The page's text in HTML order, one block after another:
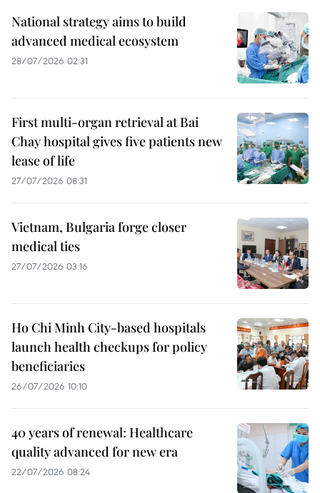
National strategy aims to build
advanced medical ecosystem
28/07/2026 02:31
First multi-organ retrieval at Bai
Chay hospital gives five patients new
lease of life
27/07/2026 08:31
Vietnam, Bulgaria forge closer
medical ties
27/07/2026 03:16
Ho Chi Minh City-based hospitals
launch health checkups for policy
beneficiaries
26/07/2026 10:10
40 years of renewal: Healthcare
quality advanced for new era
22/07/2026 08:24